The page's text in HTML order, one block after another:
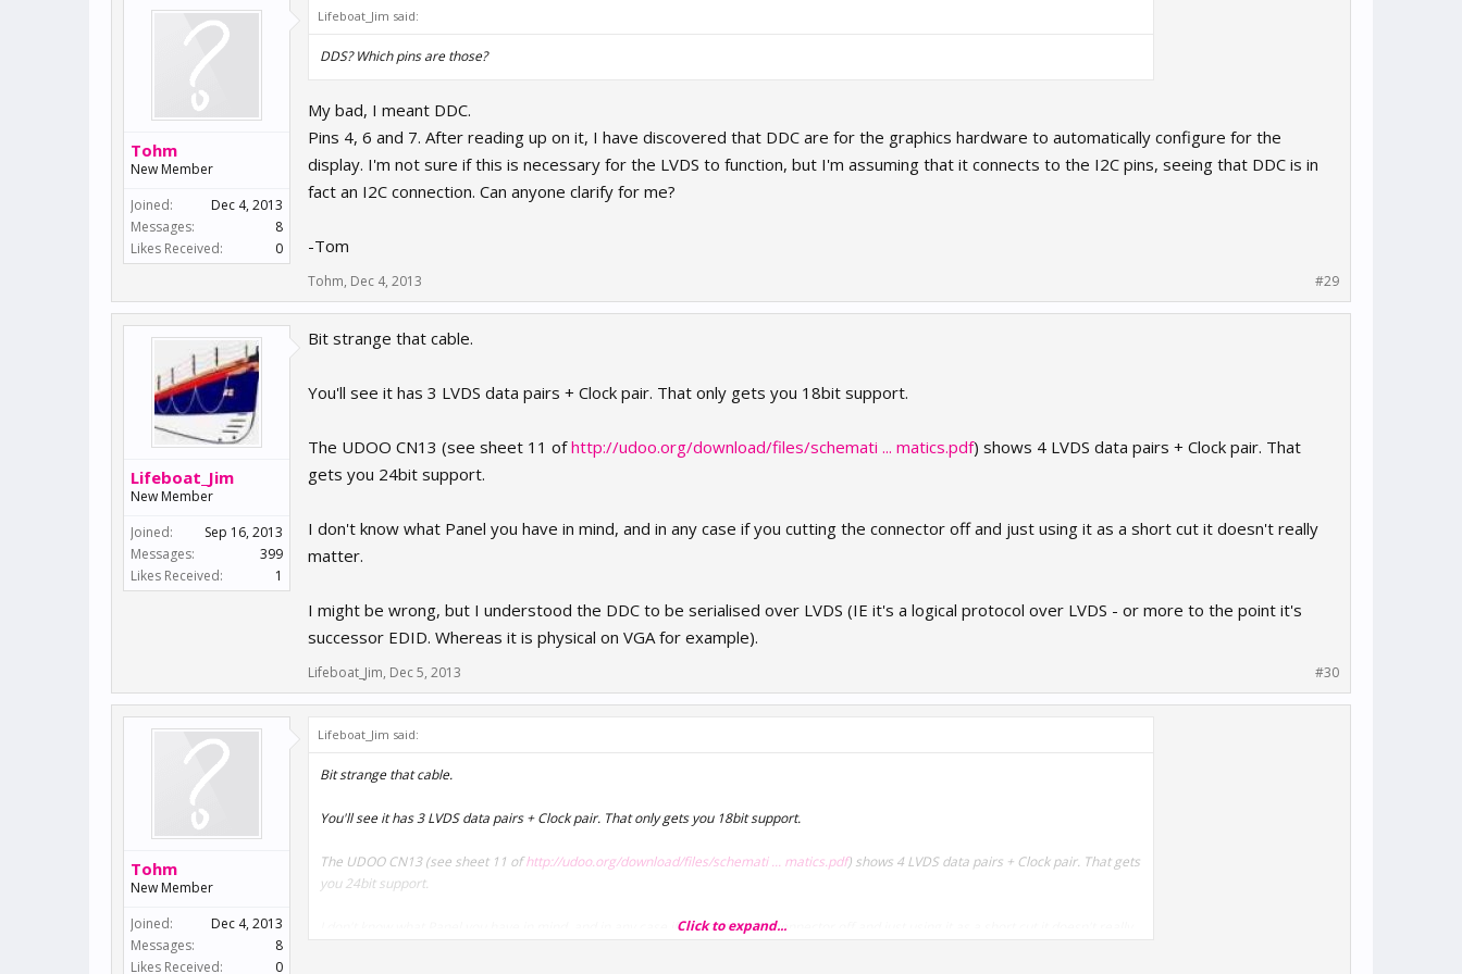
Tohm
New Member
Joined:
Dec 4, 2013
Messages:
8
Likes Received:
0
Lifeboat_Jim said:
DDS? Which pins are those?
My bad, I meant DDC.
Pins 4, 6 and 7. After reading up on it, I have discovered that DDC are for the graphics hardware to automatically configure for the
display. I'm not sure if this is necessary for the LVDS to function, but I'm assuming that it connects to the I2C pins, seeing that DDC is in
fact an I2C connection. Can anyone clarify for me?
-Tom
Tohm, Dec 4, 2013 #29
Lifeboat_Jim
New Member
Joined:
Sep 16, 2013
Messages:
399
Likes Received:
1
Bit strange that cable.
You'll see it has 3 LVDS data pairs + Clock pair. That only gets you 18bit support.
The UDOO CN13 (see sheet 11 ofhttp://udoo.org/download/files/schemati ... matics.pdf) shows 4 LVDS data pairs + Clock pair. That
gets you 24bit support.
I don't know what Panel you have in mind, and in any case if you cutting the connector off and just using it as a short cut it doesn't really
matter.
I might be wrong, but I understood the DDC to be serialised over LVDS (IE it's a logical protocol over LVDS - or more to the point it's
successor EDID. Whereas it is physical on VGA for example).
Lifeboat_Jim, Dec 5, 2013 #30
Tohm
New Member
Joined:
Dec 4, 2013
Messages:
8
Likes Received:
0
Lifeboat_Jim said:
Bit strange that cable.
You'll see it has 3 LVDS data pairs + Clock pair. That only gets you 18bit support.
The UDOO CN13 (see sheet 11 ofhttp://udoo.org/download/files/schemati ... matics.pdf) shows 4 LVDS data pairs + Clock pair. That gets
you 24bit support.
I don't know what Panel you have in mind, and in any case if you cutting the connector off and just using it as a short cut it doesn't really
Click to expand...